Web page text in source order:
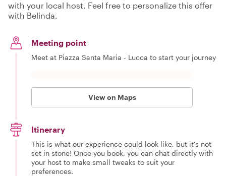
with your local host. Feel free to personalize this offer
with Belinda.
Meeting point
Meet at Piazza Santa Maria - Lucca to start your journey
View on Maps
Itinerary
This is what our experience could look like, but it's not
set in stone! Once you book, you can chat directly with
your host to make small tweaks to suit your
preferences.